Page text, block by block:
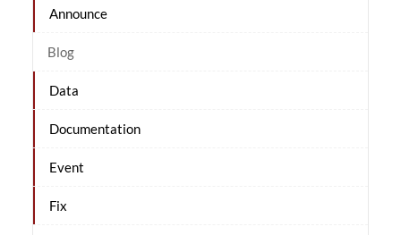
Announce
Blog
Data
Documentation
Event
Fix